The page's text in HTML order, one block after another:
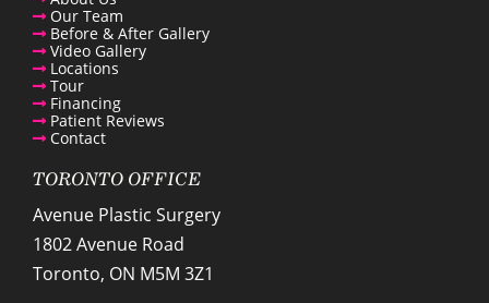
Our Team
Before & After Gallery
Video Gallery
Locations
Tour
Financing
Patient Reviews
Contact
TORONTO OFFICE
Avenue Plastic Surgery
1802 Avenue Road
Toronto, ON M5M 3Z1